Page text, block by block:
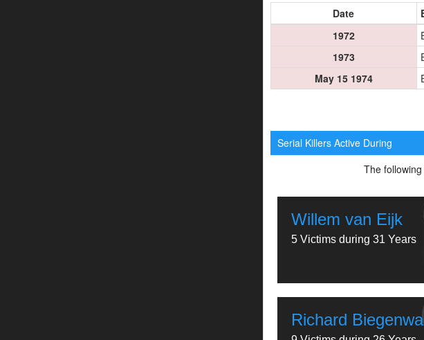
Date
1972
1973
May 15 1974
Serial Killers Active During
The
Willem van Eijk
5 Victims during 31 Years
Richard